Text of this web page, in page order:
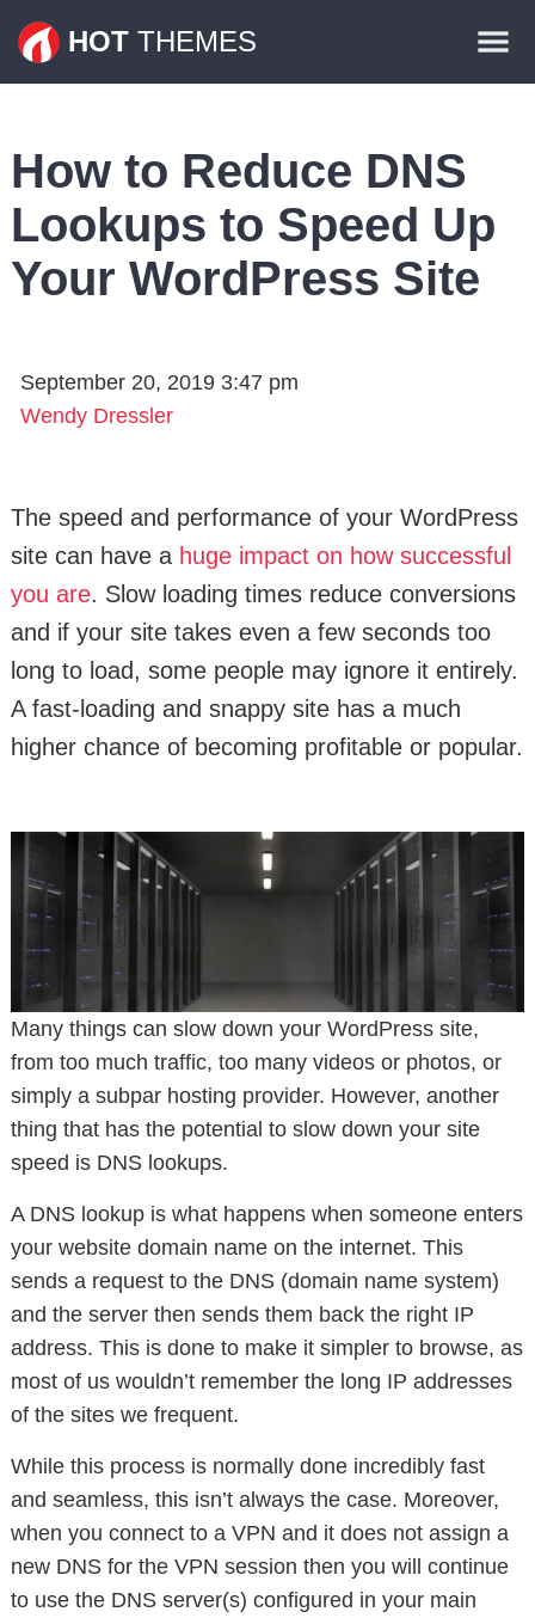
HOT THEMES
Plugins
How to Reduce DNS
Lookups to Speed Up
Your WordPress Site
September 20, 2019 3:47 pm
Wendy Dressler
The speed and performance of your WordPress
site can have a huge impact on how successful
you are. Slow loading times reduce conversions
and if your site takes even a few seconds too
long to load, some people may ignore it entirely.
A fast-loading and snappy site has a much
higher chance of becoming profitable or popular.
Many things can slow down your WordPress site,
from too much traffic, too many videos or photos, or
simply a subpar hosting provider. However, another
thing that has the potential to slow down your site
speed is DNS lookups.
A DNS lookup is what happens when someone enters
your website domain name on the internet. This
sends a request to the DNS (domain name system)
and the server then sends them back the right IP
address. This is done to make it simpler to browse, as
most of us wouldn’t remember the long IP addresses
of the sites we frequent.
While this process is normally done incredibly fast
and seamless, this isn’t always the case. Moreover,
when you connect to a VPN and it does not assign a
new DNS for the VPN session then you will continue
to use the DNS server(s) configured in your main